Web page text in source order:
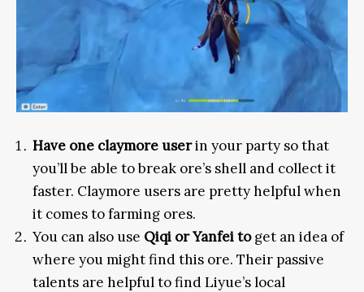
Have one claymore userin your party so that
you’ll be able to break ore’s shell and collect it
faster. Claymore users are pretty helpful when
it comes to farming ores.
You can also use Qiqi or Yanfei toget an idea of
where you might find this ore. Their passive
talents are helpful to find Liyue’s local